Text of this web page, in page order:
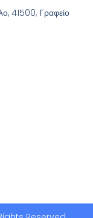
41500, Γραφείο